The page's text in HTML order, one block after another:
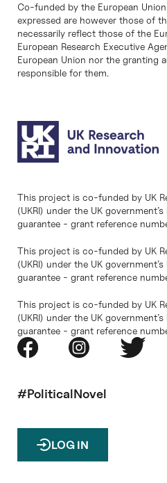
Co-funded by the European
expressed are however those of
necessarily reflect those of the
European Research Executive
European Union nor the granting
responsible for them.
This project is co-funded by UK
(UKRI) under the UK
guarantee - grant reference
This project is co-funded by UK
(UKRI) under the UK
guarantee - grant reference
This project is co-funded by UK
(UKRI) under the UK
guarantee - grant reference
#PoliticalNovel
LOG IN